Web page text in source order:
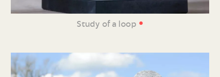
Study of a loop •